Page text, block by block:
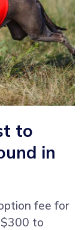
to
in
fee for
to